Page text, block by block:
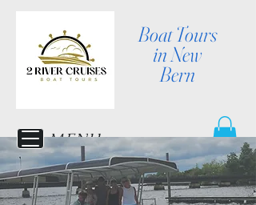
Boat Tours
in New
Bern
MENU